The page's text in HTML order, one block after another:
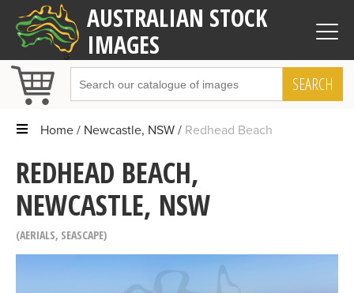
AUSTRALIAN STOCK
IMAGES
SEARCH
Home Newcastle, NSW Redhead Beach
REDHEAD BEACH,
NEWCASTLE, NSW
AERIALS, SEASCAPE